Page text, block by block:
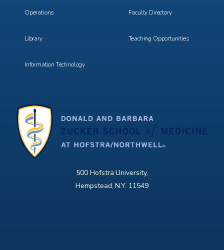
500 Hofstra University,
Hempstead, N.Y. 11549
Operations
Library
Information Technology
Faculty Directory
Teaching Opportunities